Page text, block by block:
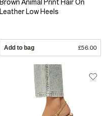
Brown Animal Print Hair On
Leather Low Heels
Add to bag £56.00